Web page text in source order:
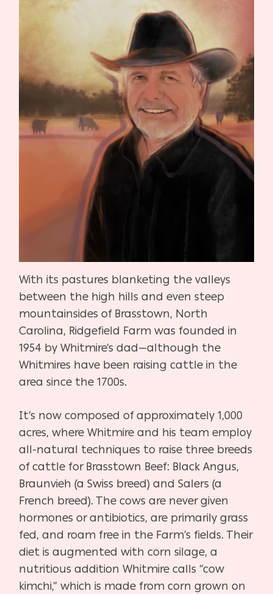
With its pastures blanketing the valleys
between the high hills and even steep
mountainsides of Brasstown, North
Carolina, Ridgefield Farm was founded in
1954 by Whitmire’s dad—although the
Whitmires have been raising cattle in the
area since the 1700s.
It’s now composed of approximately 1,000
acres, where Whitmire and his team employ
all-natural techniques to raise three breeds
of cattle for Brasstown Beef: Black Angus,
Braunvieh (a Swiss breed) and Salers (a
French breed). The cows are never given
hormones or antibiotics, are primarily grass
fed, and roam free in the Farm’s fields. Their
diet is augmented with corn silage, a
nutritious addition Whitmire calls “cow
kimchi,” which is made from corn grown on